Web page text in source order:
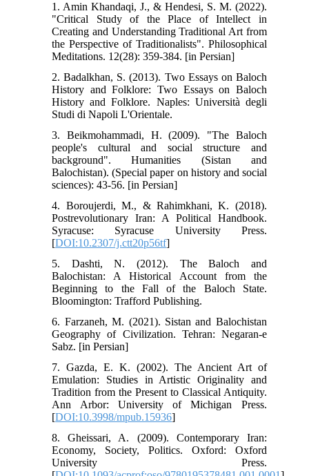
1. Amin Khandaqi, J., & Hendesi, S. M. (2022).
"Critical Study of the Place of Intellect in
Creating and Understanding Traditional Art from
the Perspective of Traditionalists". Philosophical
Meditations. 12(28): 359-384. [in Persian]
2. Badalkhan, S. (2013). Two Essays on Baloch
History and Folklore: Two Essays on Baloch
History and Folklore. Naples: Università degli
Studi di Napoli L'Orientale.
3. Beikmohammadi, H. (2009). "The Baloch
people's cultural and social structure and
background". Humanities (Sistan and
Balochistan). (Special paper on history and social
sciences): 43-56. [in Persian]
4. Boroujerdi, M., & Rahimkhani, K. (2018).
Postrevolutionary Iran: A Political Handbook.
Syracuse: Syracuse University Press.
[DOI:10.2307/j.ctt20p56tf]
5. Dashti, N. (2012). The Baloch and
Balochistan: A Historical Account from the
Beginning to the Fall of the Baloch State.
Bloomington: Trafford Publishing.
6. Farzaneh, M. (2021). Sistan and Balochistan
Geography of Civilization. Tehran: Negaran-e
Sabz. [in Persian]
7. Gazda, E. K. (2002). The Ancient Art of
Emulation: Studies in Artistic Originality and
Tradition from the Present to Classical Antiquity.
Ann Arbor: University of Michigan Press.
[DOI:10.3998/mpub.15936]
8. Gheissari, A. (2009). Contemporary Iran:
Economy, Society, Politics. Oxford: Oxford
University Press.